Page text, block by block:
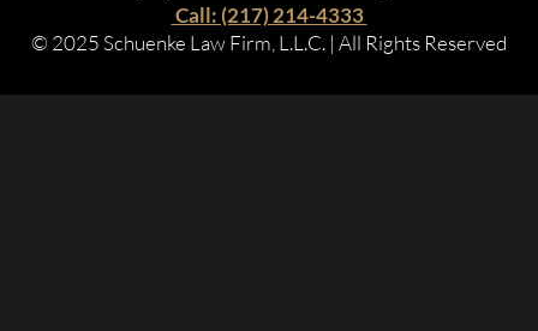
Call: (217) 214-4333
© 2025 Schuenke Law Firm, L.L.C. | All Rights Reserved